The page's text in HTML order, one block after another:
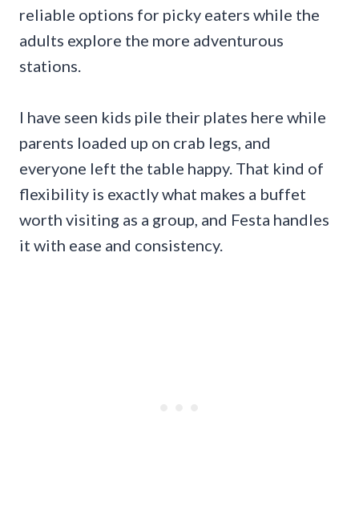
reliable options for picky eaters while the
adults explore the more adventurous
stations.
I have seen kids pile their plates here while
parents loaded up on crab legs, and
everyone left the table happy. That kind of
flexibility is exactly what makes a buffet
worth visiting as a group, and Festa handles
it with ease and consistency.